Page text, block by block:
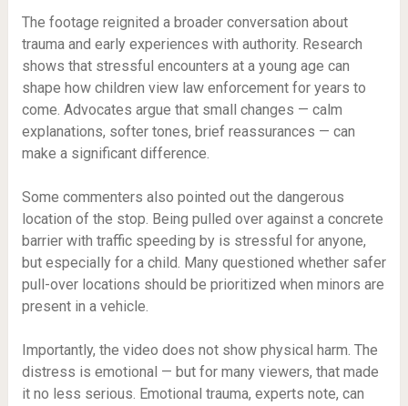
The footage reignited a broader conversation about
trauma and early experiences with authority. Research
shows that stressful encounters at a young age can
shape how children view law enforcement for years to
come. Advocates argue that small changes — calm
explanations, softer tones, brief reassurances — can
make a significant difference.
Some commenters also pointed out the dangerous
location of the stop. Being pulled over against a concrete
barrier with traffic speeding by is stressful for anyone,
but especially for a child. Many questioned whether safer
pull-over locations should be prioritized when minors are
present in a vehicle.
Importantly, the video does not show physical harm. The
distress is emotional — but for many viewers, that made
it no less serious. Emotional trauma, experts note, can